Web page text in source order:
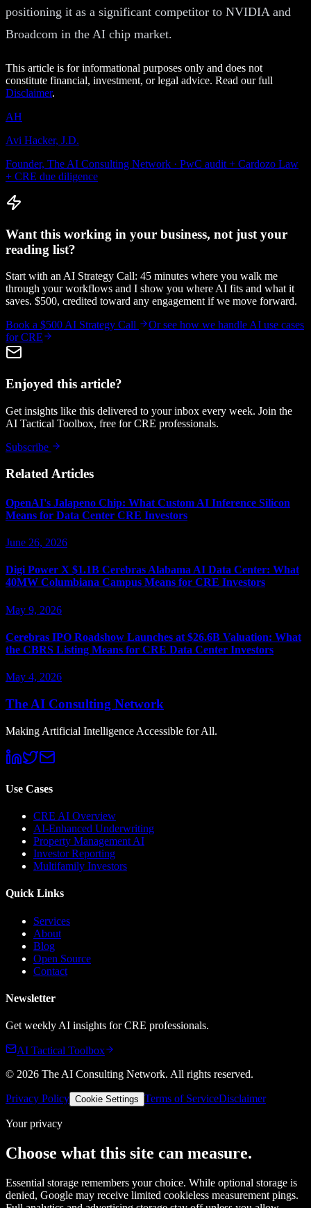
positioning it as a significant competitor to NVIDIA and
Broadcom in the AI chip market.
This article is for informational purposes only and does not
constitute financial, investment, or legal advice. Read our full
Disclaimer.
AH
Avi Hacker, J.D.
Founder, The AI Consulting Network · PwC audit + Cardozo Law
+ CRE due diligence
Want this working in your business, not just your
reading list?
Start with an AI Strategy Call: 45 minutes where you walk me
through your workflows and I show you where AI fits and what it
saves. $500, credited toward any engagement if we move forward.
Book a $500 AI Strategy Call
Or see how we handle AI use cases
for CRE
Enjoyed this article?
Get insights like this delivered to your inbox every week. Join the
AI Tactical Toolbox, free for CRE professionals.
Subscribe
Related Articles
OpenAI's Jalapeno Chip: What Custom AI Inference Silicon
Means for Data Center CRE Investors
June 26, 2026
Digi Power X $1.1B Cerebras Alabama AI Data Center: What
40MW Columbiana Campus Means for CRE Investors
May 9, 2026
Cerebras IPO Roadshow Launches at $26.6B Valuation: What
the CBRS Listing Means for CRE Data Center Investors
May 4, 2026
The AI Consulting Network
Making Artificial Intelligence Accessible for All.
Use Cases
CRE AI Overview
AI-Enhanced Underwriting
Property Management AI
Investor Reporting
Multifamily Investors
Quick Links
Services
About
Blog
Open Source
Contact
Newsletter
Get weekly AI insights for CRE professionals.
AI Tactical Toolbox
© 2026 The AI Consulting Network. All rights reserved.
Privacy Policy Cookie Settings Terms of ServiceDisclaimer
Your privacy
Choose what this site can measure.
Essential storage remembers your choice. While optional storage is
denied, Google may receive limited cookieless measurement pings.